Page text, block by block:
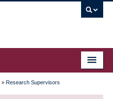
» Research Supervisors